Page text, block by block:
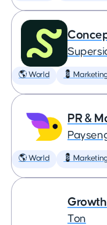
🌎 World 💈
PR &
🌎 World 💈
Ton